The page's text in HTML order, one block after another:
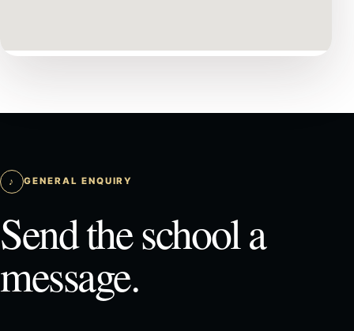
♪ GENERAL ENQUIRY
Send the school a
message.